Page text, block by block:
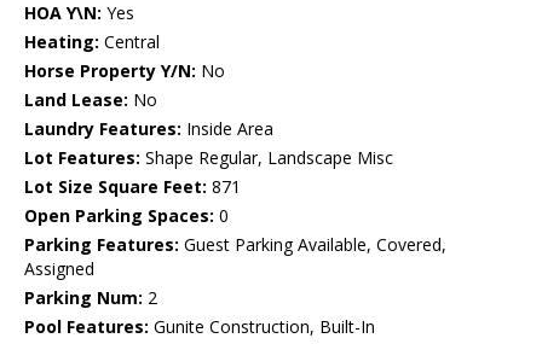
HOA Y\N: Yes
Heating: Central
Horse Property Y/N: No
Land Lease: No
Laundry Features: Inside Area
Lot Features: Shape Regular, Landscape Misc
Lot Size Square Feet: 871
Open Parking Spaces: 0
Parking Features: Guest Parking Available, Covered,
Assigned
Parking Num: 2
Pool Features: Gunite Construction, Built-In